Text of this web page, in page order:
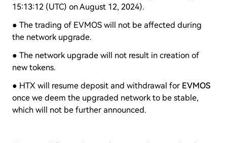
15:13:12 (UTC) on August 12, 2024).
● The trading of EVMOS will not be affected during
the network upgrade.
● The network upgrade will not result in creation of
new tokens.
● HTX will resume deposit and withdrawal for EVMOS
once we deem the upgraded network to be stable,
which will not be further announced.